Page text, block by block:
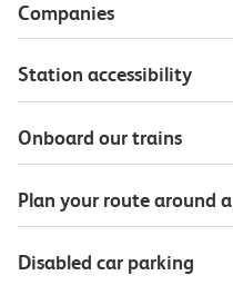
Companies
Station accessibility
Onboard our trains
Plan your route around
Disabled car parking